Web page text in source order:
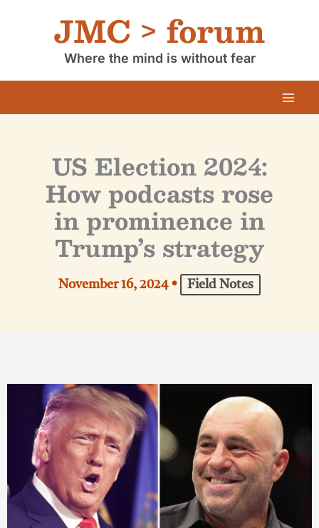
JMC > forum
Where the mind is without fear
US Election 2024:
How podcasts rose
in prominence in
Trump’s strategy
November 16, 2024 • Field Notes